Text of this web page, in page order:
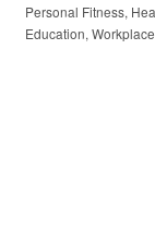
Categories
Personal Fitness
Education